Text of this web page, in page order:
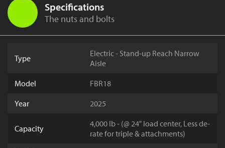
Specifications
The nuts and bolts
Type
Electric - Stand-up Reach Narrow
Aisle
Model
FBR18
Year
2025
Capacity
4,000 lb - (@ 24" load center, Less de-
rate for triple & attachments)